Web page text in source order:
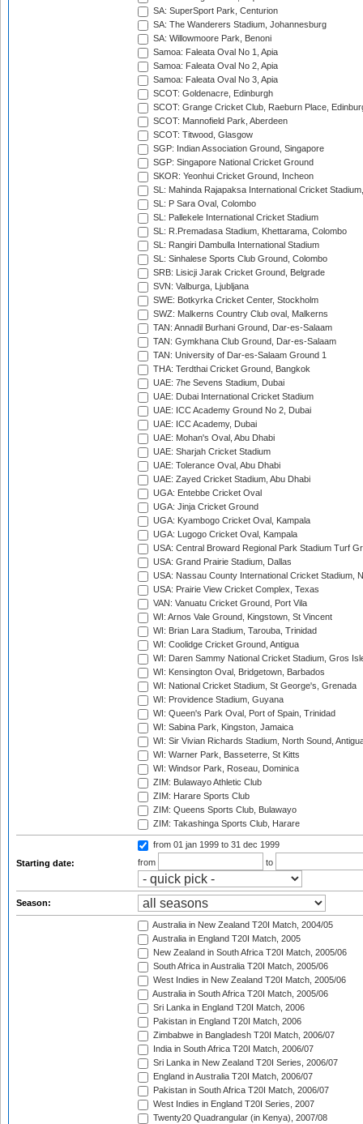
SA: SuperSport Park, Centurion
SA: The Wanderers Stadium, Johannesburg
SA: Willowmoore Park, Benoni
Samoa: Faleata Oval No 1, Apia
Samoa: Faleata Oval No 2, Apia
Samoa: Faleata Oval No 3, Apia
SCOT: Goldenacre, Edinburgh
SCOT: Grange Cricket Club, Raeburn Place,
SCOT: Mannofield Park, Aberdeen
SCOT: Titwood, Glasgow
SGP: Indian Association Ground, Singapore
SGP: Singapore National Cricket Ground
SKOR: Yeonhui Cricket Ground, Incheon
SL: Mahinda Rajapaksa International Cricket
SL: P Sara Oval, Colombo
SL: Pallekele International Cricket Stadium
SL: R.Premadasa Stadium, Khettarama, Colombo
SL: Rangiri Dambulla International Stadium
SL: Sinhalese Sports Club Ground, Colombo
SRB: Lisicji Jarak Cricket Ground, Belgrade
SVN: Valburga, Ljubljana
SWE: Botkyrka Cricket Center, Stockholm
SWZ: Malkerns Country Club oval, Malkerns
TAN: Annadil Burhani Ground, Dar-es-Salaam
TAN: Gymkhana Club Ground, Dar-es-Salaam
TAN: University of Dar-es-Salaam Ground 1
THA: Terdthai Cricket Ground, Bangkok
UAE: 7he Sevens Stadium, Dubai
UAE: Dubai International Cricket Stadium
UAE: ICC Academy Ground No 2, Dubai
UAE: ICC Academy, Dubai
UAE: Mohan's Oval, Abu Dhabi
UAE: Sharjah Cricket Stadium
UAE: Tolerance Oval, Abu Dhabi
UAE: Zayed Cricket Stadium, Abu Dhabi
UGA: Entebbe Cricket Oval
UGA: Jinja Cricket Ground
UGA: Kyambogo Cricket Oval, Kampala
UGA: Lugogo Cricket Oval, Kampala
USA: Central Broward Regional Park Stadium Turf
USA: Grand Prairie Stadium, Dallas
USA: Nassau County International Cricket Stadium,
USA: Prairie View Cricket Complex, Texas
VAN: Vanuatu Cricket Ground, Port Vila
WI: Arnos Vale Ground, Kingstown, St Vincent
WI: Brian Lara Stadium, Tarouba, Trinidad
WI: Coolidge Cricket Ground, Antigua
WI: Daren Sammy National Cricket Stadium, Gros
WI: Kensington Oval, Bridgetown, Barbados
WI: National Cricket Stadium, St George's, Grenada
WI: Providence Stadium, Guyana
WI: Queen's Park Oval, Port of Spain, Trinidad
WI: Sabina Park, Kingston, Jamaica
WI: Sir Vivian Richards Stadium, North Sound,
WI: Warner Park, Basseterre, St Kitts
WI: Windsor Park, Roseau, Dominica
ZIM: Bulawayo Athletic Club
ZIM: Harare Sports Club
ZIM: Queens Sports Club, Bulawayo
ZIM: Takashinga Sports Club, Harare
Starting date:
from 01 jan 1999 to 31 dec 1999
from
to
Season:
Australia in New Zealand T20I Match, 2004/05
Australia in England T20I Match, 2005
New Zealand in South Africa T20I Match, 2005/06
South Africa in Australia T20I Match, 2005/06
West Indies in New Zealand T20I Match, 2005/06
Australia in South Africa T20I Match, 2005/06
Sri Lanka in England T20I Match, 2006
Pakistan in England T20I Match, 2006
Zimbabwe in Bangladesh T20I Match, 2006/07
India in South Africa T20I Match, 2006/07
Sri Lanka in New Zealand T20I Series, 2006/07
England in Australia T20I Match, 2006/07
Pakistan in South Africa T20I Match, 2006/07
West Indies in England T20I Series, 2007
Twenty20 Quadrangular (in Kenya), 2007/08